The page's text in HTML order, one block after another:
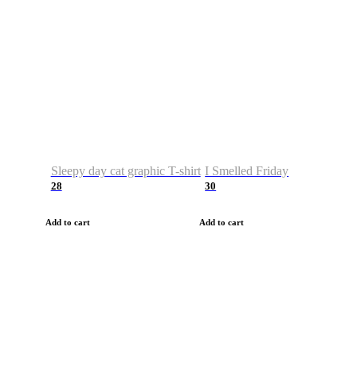
Sleepy day cat graphic T-shirt
28
Add to cart
I Smelled Friday
30
Add to cart